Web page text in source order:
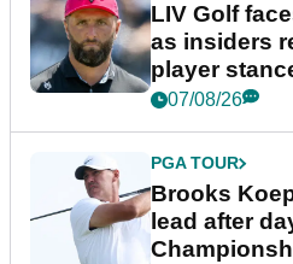
LIV Golf
as insiders
player
07/08/26
PGA TOUR
Brooks
lead after